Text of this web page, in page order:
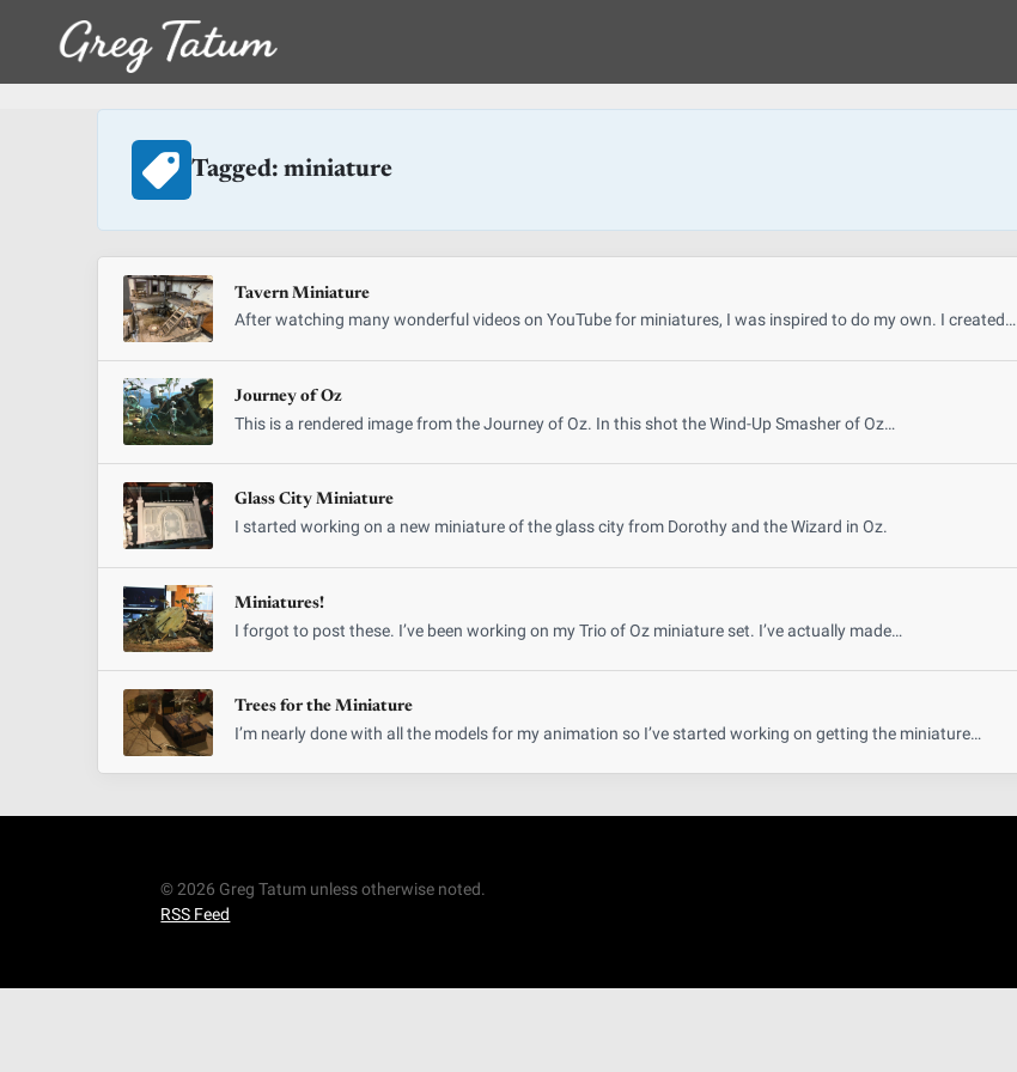
Tagged: miniature
Tavern Miniature
After watching many wonderful videos on YouTube for miniatures, I was inspired to do my own. I created…
Journey of Oz
This is a rendered image from the Journey of Oz. In this shot the Wind-Up Smasher of Oz…
Glass City Miniature
I started working on a new miniature of the glass city from Dorothy and the Wizard in Oz.
Miniatures!
I forgot to post these. I’ve been working on my Trio of Oz miniature set. I’ve actually made…
Trees for the Miniature
I’m nearly done with all the models for my animation so I’ve started working on getting the miniature…
© 2026 Greg Tatum unless otherwise noted.
RSS Feed